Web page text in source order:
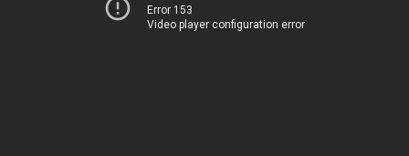
Error 153
Video player configuration error